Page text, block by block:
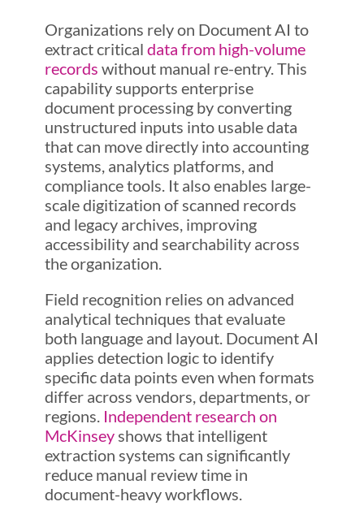
Organizations rely on Document AI to
extract critical data from high-volume
records without manual re-entry. This
capability supports enterprise
document processing by converting
unstructured inputs into usable data
that can move directly into accounting
systems, analytics platforms, and
compliance tools. It also enables large-
scale digitization of scanned records
and legacy archives, improving
accessibility and searchability across
the organization.
Field recognition relies on advanced
analytical techniques that evaluate
both language and layout. Document AI
applies detection logic to identify
specific data points even when formats
differ across vendors, departments, or
regions. Independent research on
McKinseyshows that intelligent
extraction systems can significantly
reduce manual review time in
document-heavy workflows.